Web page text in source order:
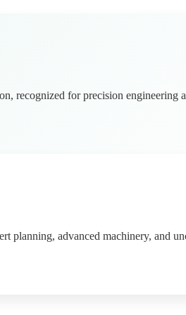
recognized for precision engineering
planning, advanced machinery, and